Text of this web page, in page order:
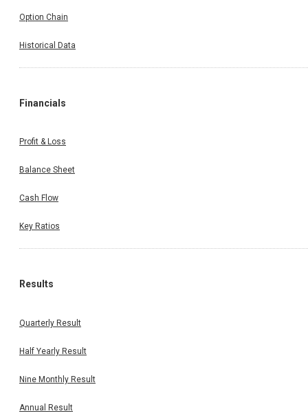
Option Chain
Historical Data
Financials
Profit & Loss
Balance Sheet
Cash Flow
Key Ratios
Results
Quarterly Result
Half Yearly Result
Nine Monthly Result
Annual Result